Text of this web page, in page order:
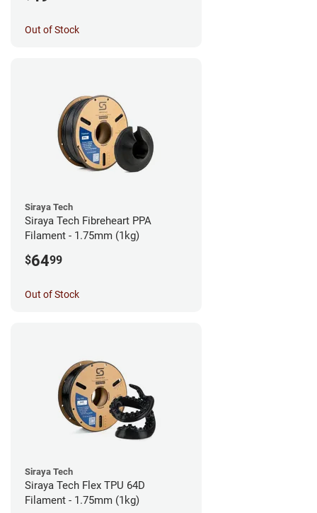
Out of Stock
Siraya Tech
Siraya Tech Fibreheart PPA
Filament - 1.75mm (1kg)
$6499
Out of Stock
Siraya Tech
Siraya Tech Flex TPU 64D
Filament - 1.75mm (1kg)